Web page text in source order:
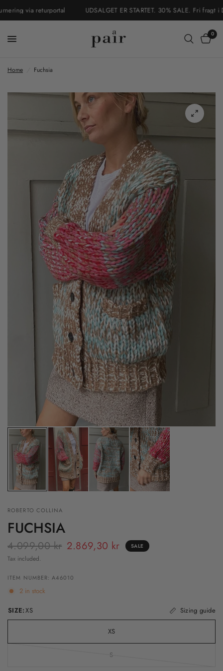
via returportal UDSALGET ER STARTET. 30% SALE. Fri fragt
0
Home Fuchsia
ROBERTO COLLINA
FUCHSIA
4.099,00 kr 2.869,30 kr SALE
Tax included.
ITEM NUMBER: A46010
2 in stock
SIZE:XS Sizing guide
XS
S